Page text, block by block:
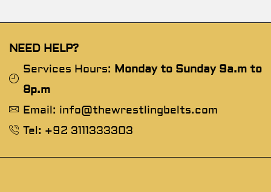
NEED HELP?
Services Hours: Monday to Sunday 9a.m to
8p.m
Email: info@thewrestlingbelts.com
Tel: +92 3111333303